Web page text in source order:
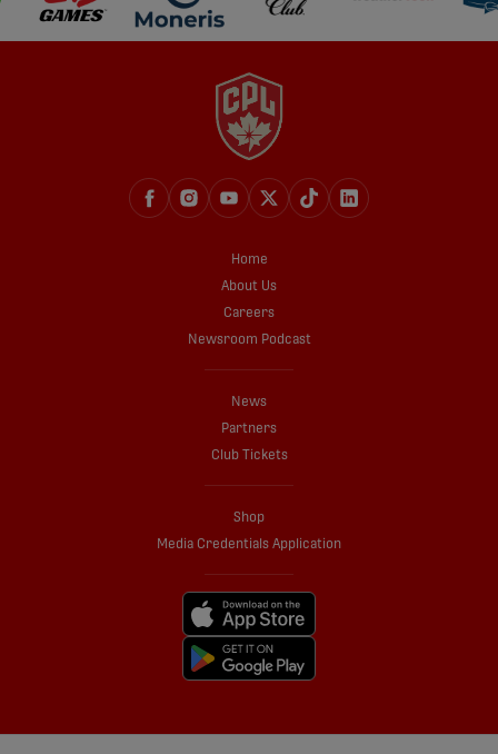
Home
About Us
Careers
Newsroom Podcast
News
Partners
Club Tickets
Shop
Media Credentials Application